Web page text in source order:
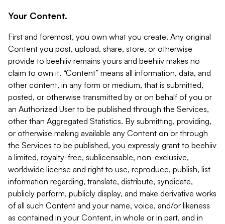
Your Content.
First and foremost, you own what you create. Any original
Content you post, upload, share, store, or otherwise
provide to beehiiv remains yours and beehiiv makes no
claim to own it. “Content” means all information, data, and
other content, in any form or medium, that is submitted,
posted, or otherwise transmitted by or on behalf of you or
an Authorized User to be published through the Services,
other than Aggregated Statistics. By submitting, providing,
or otherwise making available any Content on or through
the Services to be published, you expressly grant to beehiiv
a limited, royalty-free, sublicensable, non-exclusive,
worldwide license and right to use, reproduce, publish, list
information regarding, translate, distribute, syndicate,
publicly perform, publicly display, and make derivative works
of all such Content and your name, voice, and/or likeness
as contained in your Content, in whole or in part, and in